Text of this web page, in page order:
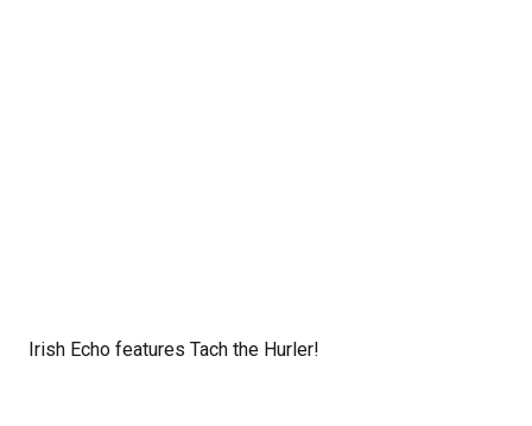
Irish Echo features Tach the Hurler!